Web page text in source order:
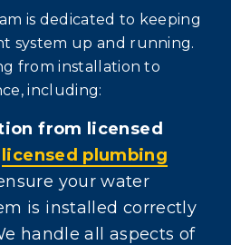
is dedicated to keeping
system up and running.
from installation to
including:
from licensed
licensed plumbing
your water
is installed correctly
handle all aspects of